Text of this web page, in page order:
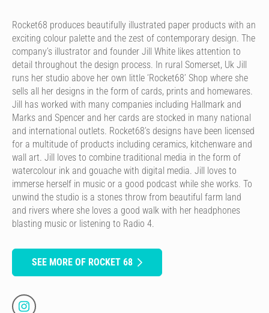
Rocket68 produces beautifully illustrated paper products with an
exciting colour palette and the zest of contemporary design. The
company’s illustrator and founder Jill White likes attention to
detail throughout the design process. In rural Somerset, Uk Jill
runs her studio above her own little ‘Rocket68’ Shop where she
sells all her designs in the form of cards, prints and homewares.
Jill has worked with many companies including Hallmark and
Marks and Spencer and her cards are stocked in many national
and international outlets. Rocket68’s designs have been licensed
for a multitude of products including ceramics, kitchenware and
wall art. Jill loves to combine traditional media in the form of
watercolour ink and gouache with digital media. Jill loves to
immerse herself in music or a good podcast while she works. To
unwind the studio is a stones throw from beautiful farm land
and rivers where she loves a good walk with her headphones
blasting music or listening to Radio 4.
SEE MORE OF ROCKET 68